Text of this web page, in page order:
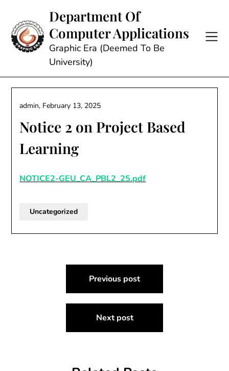
content
Department Of
Computer Applications
Graphic Era (Deemed To Be
University)
Notice 2 on Project Based
Learning
admin, February 13, 2025
NOTICE2-GEU_CA_PBL2_25.pdf
Uncategorized
navigation
Previous post
Next post